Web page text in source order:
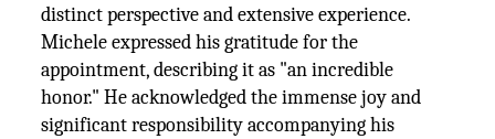
distinct perspective and extensive experience.
Michele expressed his gratitude for the
appointment, describing it as "an incredible
honor." He acknowledged the immense joy and
significant responsibility accompanying his